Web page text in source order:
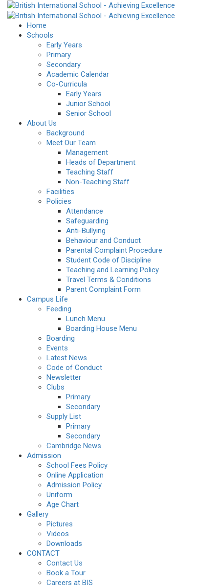
Home
Schools
Early Years
Primary
Secondary
Academic Calendar
Co-Curricula
Early Years
Junior School
Senior School
About Us
Background
Meet Our Team
Management
Heads of Department
Teaching Staff
Non-Teaching Staff
Facilities
Policies
Attendance
Safeguarding
Anti-Bullying
Behaviour and Conduct
Parental Complaint Procedure
Student Code of Discipline
Teaching and Learning Policy
Travel Terms & Conditions
Parent Complaint Form
Campus Life
Feeding
Lunch Menu
Boarding House Menu
Boarding
Events
Latest News
Code of Conduct
Newsletter
Clubs
Primary
Secondary
Supply List
Primary
Secondary
Cambridge News
Admission
School Fees Policy
Online Application
Admission Policy
Uniform
Age Chart
Gallery
Pictures
Videos
Downloads
CONTACT
Contact Us
Book a Tour
Careers at BIS